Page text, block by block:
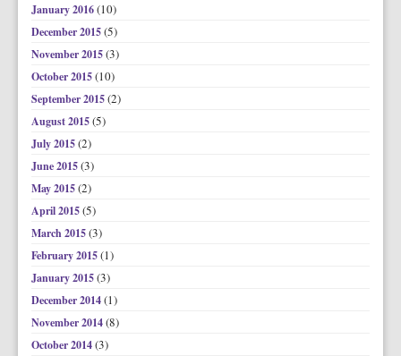
January 2016(10)
December 2015(5)
November 2015(3)
October 2015(10)
September 2015(2)
August 2015(5)
July 2015(2)
June 2015(3)
May 2015(2)
April 2015(5)
March 2015(3)
February 2015(1)
January 2015(3)
December 2014(1)
November 2014(8)
October 2014(3)